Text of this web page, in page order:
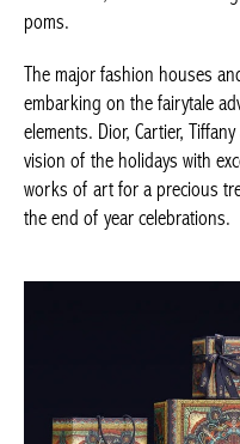
natural jute, embroidered
The major fashion houses
also embarking on the
decorative elements. Dior,
offering their own vision of
Christmas ornaments, like